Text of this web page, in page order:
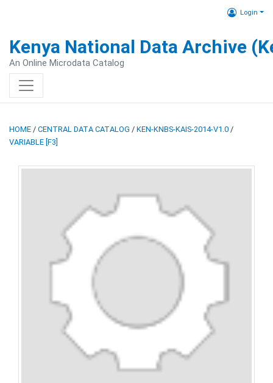
Login
Kenya National Data Archive
An Online Microdata Catalog
HOME / CENTRAL DATA CATALOG / KEN-KNBS-KAIS-2014-V1.0 /
VARIABLE [F3]